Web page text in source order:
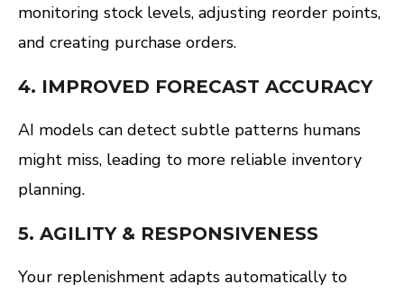
monitoring stock levels, adjusting reorder points,
and creating purchase orders.
4. IMPROVED FORECAST ACCURACY
AI models can detect subtle patterns humans
might miss, leading to more reliable inventory
planning.
5. AGILITY & RESPONSIVENESS
Your replenishment adapts automatically to